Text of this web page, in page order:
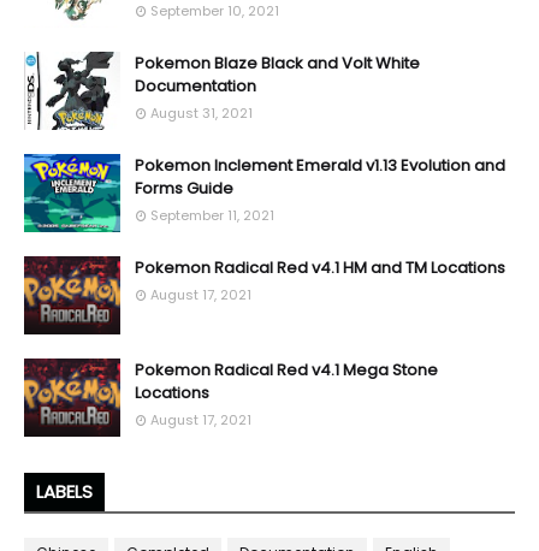
September 10, 2021
Pokemon Blaze Black and Volt White
Documentation
August 31, 2021
Pokemon Inclement Emerald v1.13 Evolution and
Forms Guide
September 11, 2021
Pokemon Radical Red v4.1 HM and TM Locations
August 17, 2021
Pokemon Radical Red v4.1 Mega Stone
Locations
August 17, 2021
LABELS